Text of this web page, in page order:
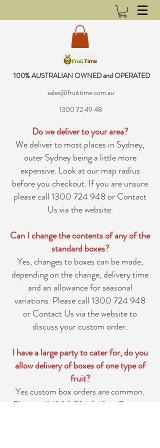
100% AUSTRALIAN OWNED and OPERATED
sales@fruittime.com.au
1300 72 49 48
Do we deliver to your area?
We deliver to most places in Sydney,
outer Sydney being a little more
expensive. Look at our map radius
before you checkout. If you are unsure
please call1300 724 948orContact
Usvia the website.
Can I change the contents of any of the
standard boxes?
Yes, changes to boxes can be made,
depending on the change, delivery time
and an allowance for seasonal
variations. Please call1300 724 948
orContact Usvia the website to
discuss your custom order.
I have a large party to cater for, do you
allow delivery of boxes of one type of
fruit?
Yes custom box orders are common.
Please call 1300 724 948
Contact